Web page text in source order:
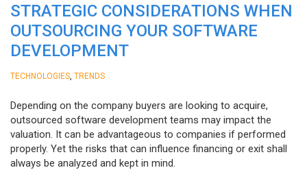
STRATEGIC CONSIDERATIONS WHEN
OUTSOURCING YOUR SOFTWARE
DEVELOPMENT
TECHNOLOGIES TRENDS
Depending on the company buyers are looking to acquire,
outsourced software development teams may impact the
valuation. It can be advantageous to companies if performed
properly. Yet the risks that can influence financing or exit shall
always be analyzed and kept in mind.